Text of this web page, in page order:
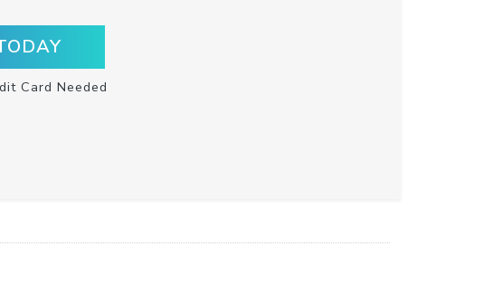
Card Needed